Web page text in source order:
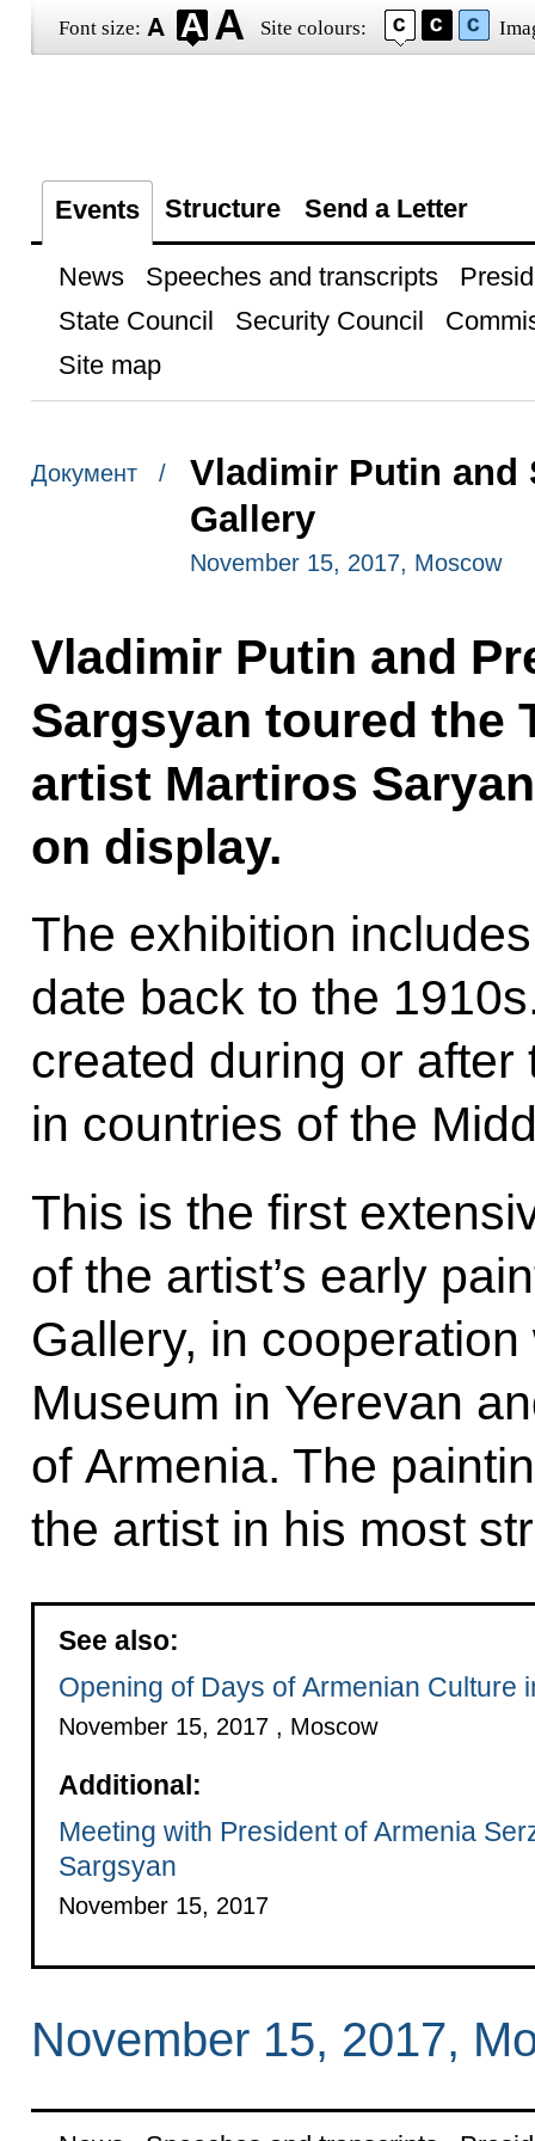
Font size: Site colours:
Events Structure Send a Letter
News Speeches and transcripts
State Council
Security Council
Site map
Документ /
Vladimir Putin and
Gallery
November 15, 2017, Moscow
Vladimir Putin and
Sargsyan toured the
artist Martiros
on display.
The exhibition
date back to the
created during or after
in countries of the
This is the first
of the artist’s early
Gallery, in
Museum in Yerevan
of Armenia. The
the artist in his most
See also:
Opening of Days of Armenian Culture
November 15, 2017 , Moscow
Additional:
Meeting with President of Armenia
Sargsyan
November 15, 2017
November 15, 2017,